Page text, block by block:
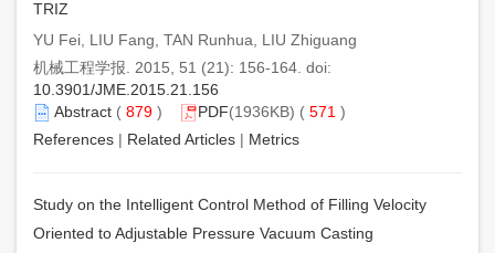
TRIZ
YU Fei, LIU Fang, TAN Runhua, LIU Zhiguang
机械工程学报. 2015, 51 (21): 156-164. doi:
10.3901/JME.2015.21.156
Abstract ( 879 ) PDF(1936KB) ( 571 )
References | Related Articles | Metrics
Study on the Intelligent Control Method of Filling Velocity
Oriented to Adjustable Pressure Vacuum Casting